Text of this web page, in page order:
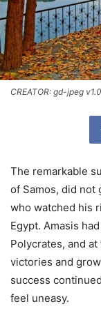
CREATOR: gd-jpeg
The remarkable
of Samos, did not
who watched his
Egypt. Amasis
Polycrates, and
victories and
success
feel uneasy.